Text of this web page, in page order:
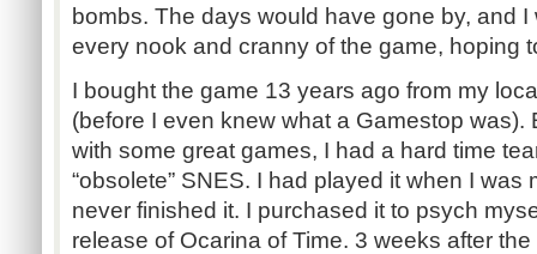
bombs. The days would have gone by, and
every nook and cranny of the game, hoping
I bought the game 13 years ago from my
(before I even knew what a Gamestop
with some great games, I had a hard time
“obsolete” SNES. I had played it when I was
never finished it. I purchased it to psych
release of Ocarina of Time. 3 weeks after